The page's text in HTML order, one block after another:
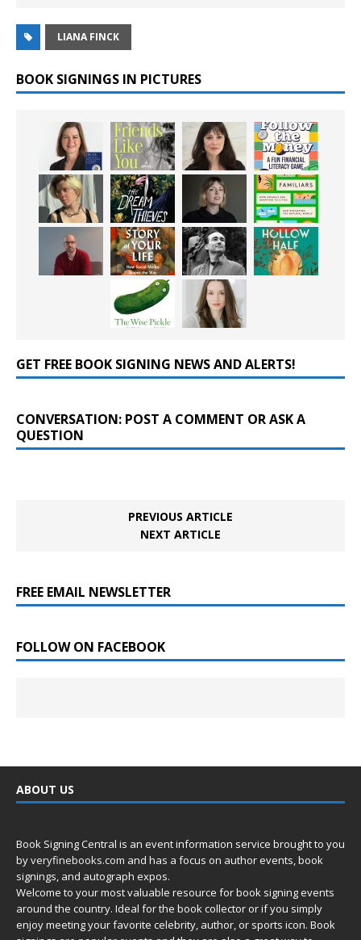
LIANA FINCK
BOOK SIGNINGS IN PICTURES
GET FREE BOOK SIGNING NEWS AND ALERTS!
CONVERSATION: POST A COMMENT OR ASK A
QUESTION
PREVIOUS ARTICLE
NEXT ARTICLE
FREE EMAIL NEWSLETTER
FOLLOW ON FACEBOOK
ABOUT US
Book Signing Central is an event information service brought to you
byveryfinebooks.com and has a focus on author events, book
signings, and autograph expos.
Welcome to your most valuable resource for book signing events
around the country. Ideal for the book collector or if you simply
enjoy meeting your favorite celebrity, author, or sports icon. Book